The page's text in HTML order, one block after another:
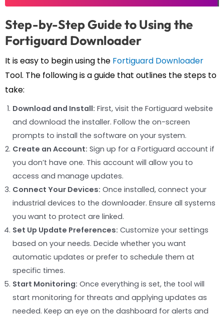
Step-by-Step Guide to Using the
Fortiguard Downloader
It is easy to begin using the Fortiguard Downloader
Tool. The following is a guide that outlines the steps to
take:
Download and Install: First, visit the Fortiguard website
and download the installer. Follow the on-screen
prompts to install the software on your system.
Create an Account: Sign up for a Fortiguard account if
you don’t have one. This account will allow you to
access and manage updates.
Connect Your Devices: Once installed, connect your
industrial devices to the downloader. Ensure all systems
you want to protect are linked.
Set Up Update Preferences: Customize your settings
based on your needs. Decide whether you want
automatic updates or prefer to schedule them at
specific times.
Start Monitoring: Once everything is set, the tool will
start monitoring for threats and applying updates as
needed. Keep an eye on the dashboard for alerts and